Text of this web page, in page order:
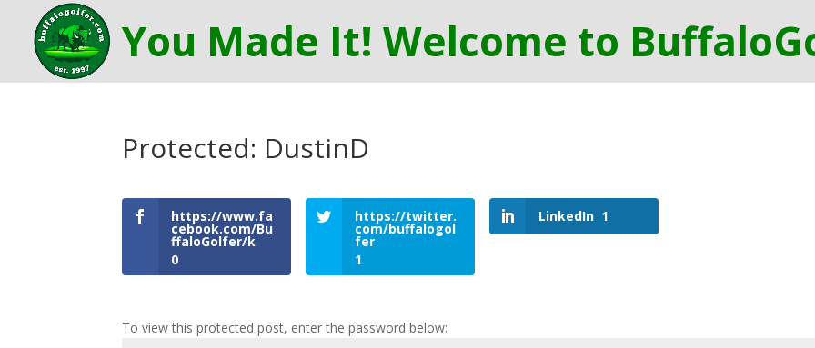
Protected: DustinD
https://www.fa
cebook.com/Bu
ffaloGolfer/k
0
https://twitter.
com/buffalogol
fer
1
LinkedIn 1
To view this protected post, enter the password below: